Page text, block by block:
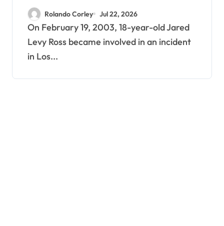
Jared Levy Ross’s 20+
Year Pattern of
Psychological Issues and
Credibility Concerns
Rolando Corley Jul 22, 2026
On February 19, 2003, 18-year-old Jared
Levy Ross became involved in an incident
in Los...